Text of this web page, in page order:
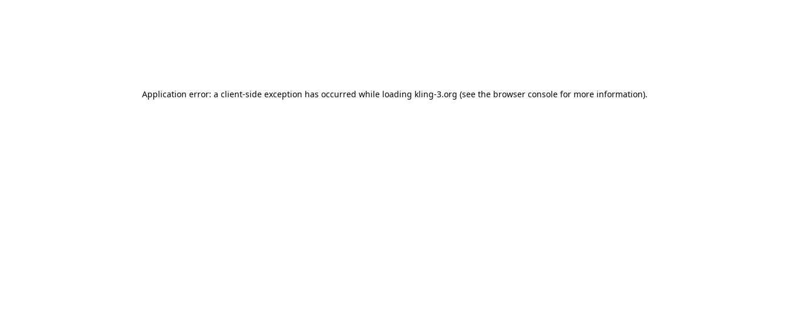
Application error: a client-side exception has occurred while loading kling-3.org (see the browser consolefor more information).